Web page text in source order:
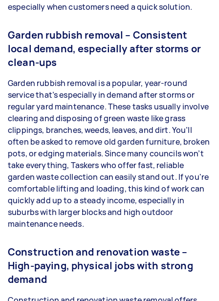
especially when customers need a quick solution.
Garden rubbish removal – Consistent
local demand, especially after storms or
clean-ups
Garden rubbish removal is a popular, year-round
service that’s especially in demand after storms or
regular yard maintenance. These tasks usually involve
clearing and disposing of green waste like grass
clippings, branches, weeds, leaves, and dirt. You’ll
often be asked to remove old garden furniture, broken
pots, or edging materials. Since many councils won’t
take everything, Taskers who offer fast, reliable
garden waste collection can easily stand out. If you're
comfortable lifting and loading, this kind of work can
quickly add up to a steady income, especially in
suburbs with larger blocks and high outdoor
maintenance needs.
Construction and renovation waste –
High-paying, physical jobs with strong
demand